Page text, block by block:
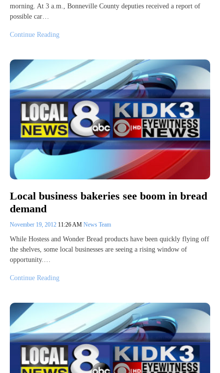
morning. At 3 a.m., Bonneville County deputies received a report of
possible car…
Continue Reading
Local business bakeries see boom in bread
demand
November 19, 2012 11:26 AM News Team
While Hostess and Wonder Bread products have been quickly flying off
the shelves, some local businesses are seeing a rising window of
opportunity.…
Continue Reading